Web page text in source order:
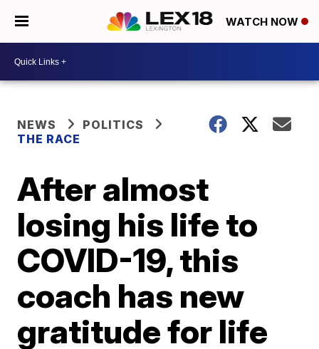
WATCH NOW
NEWS
POLITICS
THE RACE
After almost
losing his life to
COVID-19, this
coach has new
gratitude for life